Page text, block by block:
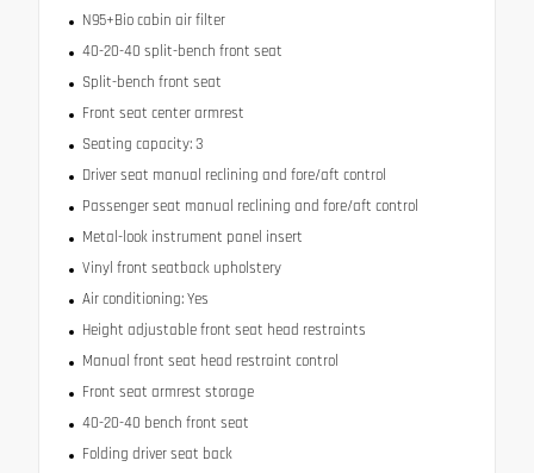
N95+Bio cabin air filter
40-20-40 split-bench front seat
Split-bench front seat
Front seat center armrest
Seating capacity: 3
Driver seat manual reclining and fore/aft control
Passenger seat manual reclining and fore/aft control
Metal-look instrument panel insert
Vinyl front seatback upholstery
Air conditioning: Yes
Height adjustable front seat head restraints
Manual front seat head restraint control
Front seat armrest storage
40-20-40 bench front seat
Folding driver seat back